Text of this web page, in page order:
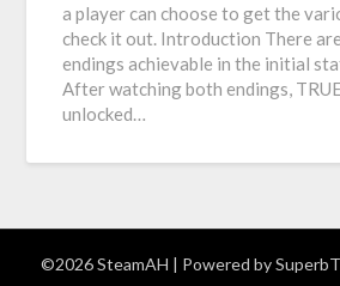
a player can choose to get the
check it out. Introduction There
endings achievable in the initial
After watching both endings,
unlocked…
©2026 SteamAH | Powered by